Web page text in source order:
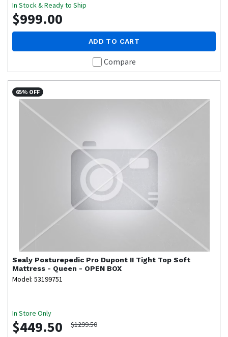
In Stock & Ready to Ship
$999.00
ADD TO CART
Compare
65% OFF
Sealy Posturepedic Pro Dupont II Tight Top Soft
Mattress - Queen - OPEN BOX
Model: 53199751
In Store Only
$449.50 $1299.50